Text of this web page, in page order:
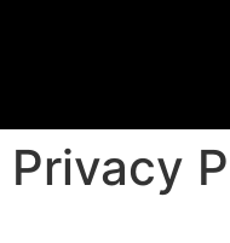
Privacy